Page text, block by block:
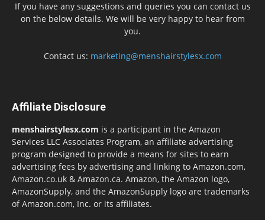
If you have any suggestions and queries you can contact us
on the below details. We will be very happy to hear from
you.
Contact us: marketing@menshairstylesx.com
Affiliate Disclosure
menshairstylesx.com is a participant in the Amazon
Services LLC Associates Program, an affiliate advertising
program designed to provide a means for sites to earn
advertising fees by advertising and linking to Amazon.com,
Amazon.co.uk & Amazon.ca. Amazon, the Amazon logo,
AmazonSupply, and the AmazonSupply logo are trademarks
of Amazon.com, Inc. or its affiliates.